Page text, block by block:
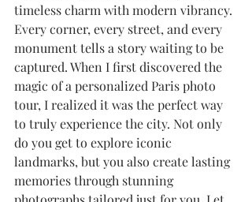
timeless charm with modern vibrancy.
Every corner, every street, and every
monument tells a story waiting to be
captured. When I first discovered the
magic of a personalized Paris photo
tour, I realized it was the perfect way
to truly experience the city. Not only
do you get to explore iconic
landmarks, but you also create lasting
memories through stunning